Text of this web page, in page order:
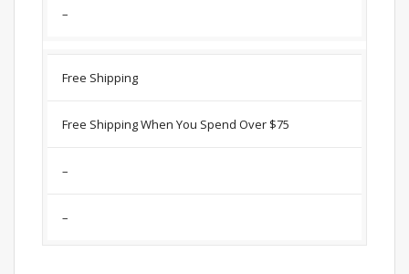
–
Free Shipping
Free Shipping When You Spend Over $75
–
–